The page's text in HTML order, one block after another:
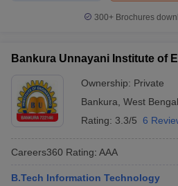
300+ Brochures
Bankura Unnayani Institute of
Ownership: Private
Bankura West Bengal
Rating: 3.3/5 6
Careers360 Rating: AAA
B.Tech Information Technology